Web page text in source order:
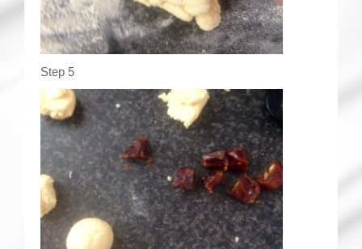
Step 5